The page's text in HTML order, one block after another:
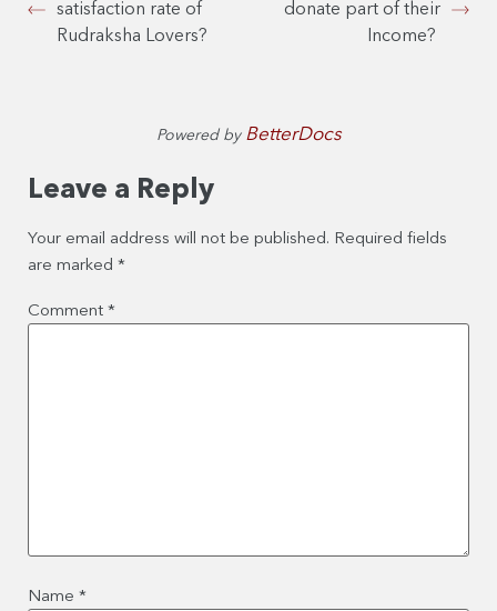
satisfaction rate of
Rudraksha Lovers?
donate part of their
Income?
Powered by BetterDocs
Leave a Reply
Your email address will not be published. Required fields
are marked *
Comment *
Name *